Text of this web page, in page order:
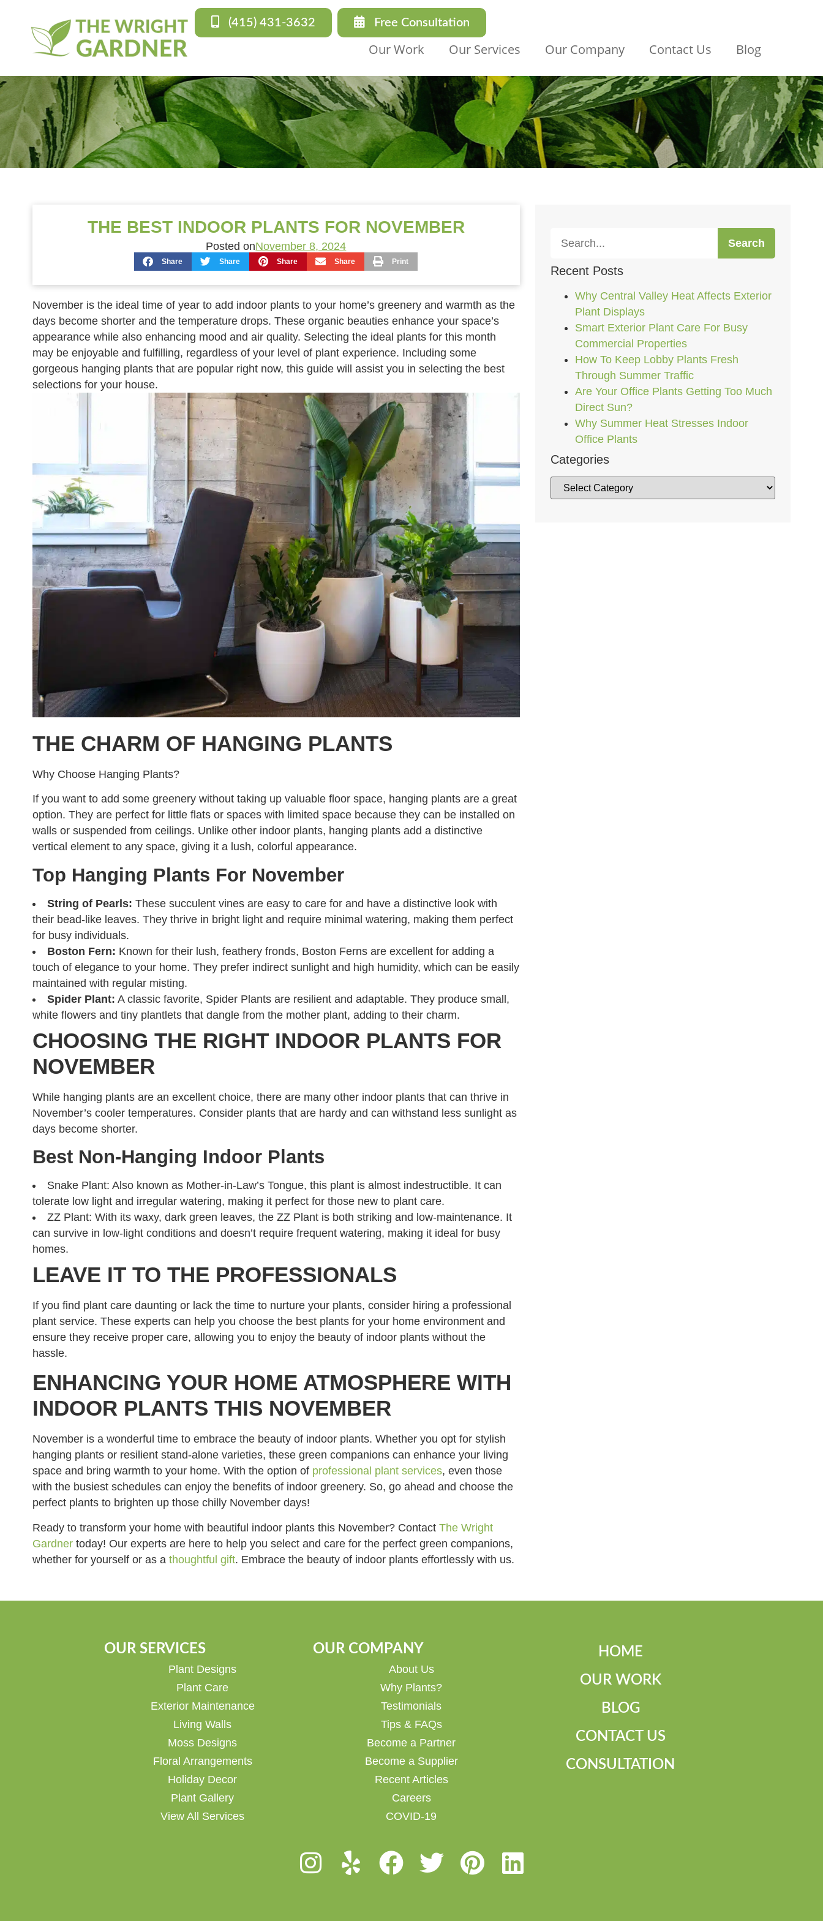
(415) 431-3632 Free Consultation
Our Work Our Services Our Company Contact Us Blog
THE BEST INDOOR PLANTS FOR NOVEMBER
Posted onNovember 8, 2024
Share Share Share Share Print
November is the ideal time of year to add indoor plants to your home’s greenery and warmth as the
days become shorter and the temperature drops. These organic beauties enhance your space’s
appearance while also enhancing mood and air quality. Selecting the ideal plants for this month
may be enjoyable and fulfilling, regardless of your level of plant experience. Including some
gorgeous hanging plants that are popular right now, this guide will assist you in selecting the best
selections for your house.
THE CHARM OF HANGING PLANTS
Why Choose Hanging Plants?
If you want to add some greenery without taking up valuable floor space, hanging plants are a great
option. They are perfect for little flats or spaces with limited space because they can be installed on
walls or suspended from ceilings. Unlike other indoor plants, hanging plants add a distinctive
vertical element to any space, giving it a lush, colorful appearance.
Top Hanging Plants For November
String of Pearls: These succulent vines are easy to care for and have a distinctive look with
their bead-like leaves. They thrive in bright light and require minimal watering, making them perfect
for busy individuals.
Boston Fern: Known for their lush, feathery fronds, Boston Ferns are excellent for adding a
touch of elegance to your home. They prefer indirect sunlight and high humidity, which can be easily
maintained with regular misting.
Spider Plant: A classic favorite, Spider Plants are resilient and adaptable. They produce small,
white flowers and tiny plantlets that dangle from the mother plant, adding to their charm.
CHOOSING THE RIGHT INDOOR PLANTS FOR
NOVEMBER
While hanging plants are an excellent choice, there are many other indoor plants that can thrive in
November’s cooler temperatures. Consider plants that are hardy and can withstand less sunlight as
days become shorter.
Best Non-Hanging Indoor Plants
Snake Plant: Also known as Mother-in-Law’s Tongue, this plant is almost indestructible. It can
tolerate low light and irregular watering, making it perfect for those new to plant care.
ZZ Plant: With its waxy, dark green leaves, the ZZ Plant is both striking and low-maintenance. It
can survive in low-light conditions and doesn’t require frequent watering, making it ideal for busy
homes.
LEAVE IT TO THE PROFESSIONALS
If you find plant care daunting or lack the time to nurture your plants, consider hiring a professional
plant service. These experts can help you choose the best plants for your home environment and
ensure they receive proper care, allowing you to enjoy the beauty of indoor plants without the
hassle.
ENHANCING YOUR HOME ATMOSPHERE WITH
INDOOR PLANTS THIS NOVEMBER
November is a wonderful time to embrace the beauty of indoor plants. Whether you opt for stylish
hanging plants or resilient stand-alone varieties, these green companions can enhance your living
space and bring warmth to your home. With the option of professional plant services, even those
with the busiest schedules can enjoy the benefits of indoor greenery. So, go ahead and choose the
perfect plants to brighten up those chilly November days!
Ready to transform your home with beautiful indoor plants this November? Contact The Wright
Gardnertoday! Our experts are here to help you select and care for the perfect green companions,
whether for yourself or as a thoughtful gift. Embrace the beauty of indoor plants effortlessly with us.
Search
Recent Posts
Why Central Valley Heat Affects Exterior
Plant Displays
Smart Exterior Plant Care For Busy
Commercial Properties
How To Keep Lobby Plants Fresh
Through Summer Traffic
Are Your Office Plants Getting Too Much
Direct Sun?
Why Summer Heat Stresses Indoor
Office Plants
Categories
OUR SERVICES
Plant Designs
Plant Care
Exterior Maintenance
Living Walls
Moss Designs
Floral Arrangements
Holiday Decor
Plant Gallery
View All Services
OUR COMPANY
About Us
Why Plants?
Testimonials
Tips & FAQs
Become a Partner
Become a Supplier
Recent Articles
Careers
COVID-19
HOME
OUR WORK
BLOG
CONTACT US
CONSULTATION